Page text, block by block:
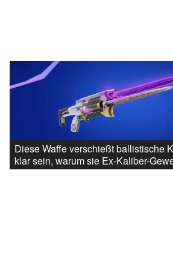
Diese Waffe verschießt ballistische
klar sein, warum sie Ex-Kaliber-